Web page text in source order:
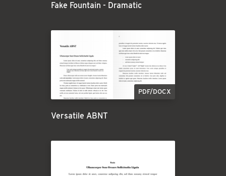
Fake Fountain - Dramatic
PDF/DOCX
Versatile ABNT